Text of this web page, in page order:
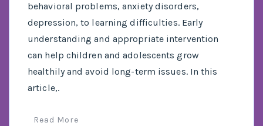
behavioral problems, anxiety disorders,
depression, to learning difficulties. Early
understanding and appropriate intervention
can help children and adolescents grow
healthily and avoid long-term issues. In this
article,.
Read More